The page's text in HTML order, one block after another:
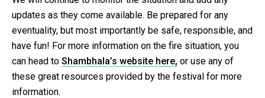
updates as they come available. Be prepared for any
eventuality, but most importantly be safe, responsible, and
have fun! For more information on the fire situation, you
can head to Shambhala’s website here, or use any of
these great resources provided by the festival for more
information.